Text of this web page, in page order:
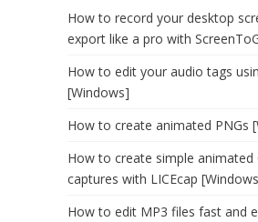
How to record your desktop
export like a pro with
How to edit your audio tags
[Windows]
How to create animated PNGs
How to create simple animated
captures with LICEcap
How to edit MP3 files fast and